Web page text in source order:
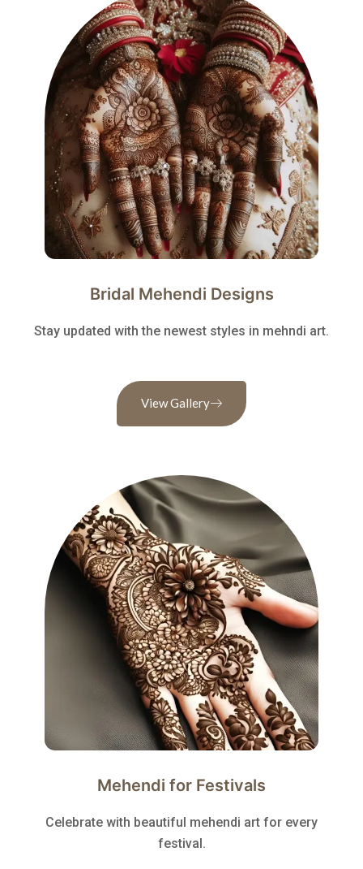
Bridal Mehendi Designs
Stay updated with the newest styles in mehndi art.
View Gallery
Mehendi for Festivals
Celebrate with beautiful mehendi art for every
festival.